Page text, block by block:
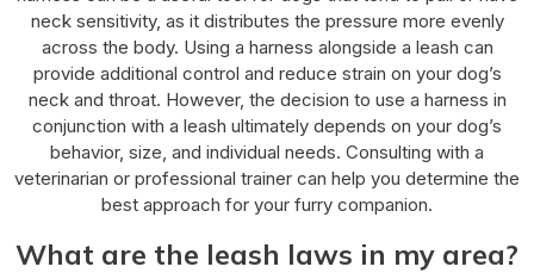
neck sensitivity, as it distributes the pressure more evenly
across the body. Using a harness alongside a leash can
provide additional control and reduce strain on your dog’s
neck and throat. However, the decision to use a harness in
conjunction with a leash ultimately depends on your dog’s
behavior, size, and individual needs. Consulting with a
veterinarian or professional trainer can help you determine the
best approach for your furry companion.
What are the leash laws in my area?